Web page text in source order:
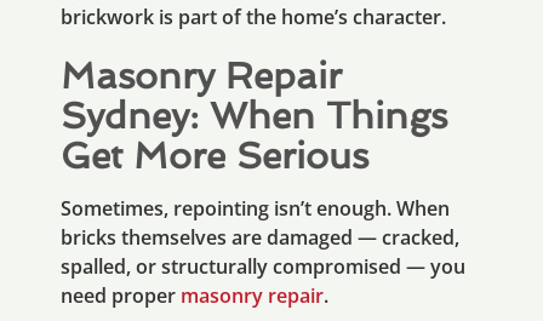
brickwork is part of the home’s character.
Masonry Repair
Sydney: When Things
Get More Serious
Sometimes, repointing isn’t enough. When
bricks themselves are damaged — cracked,
spalled, or structurally compromised — you
need proper masonry repair.